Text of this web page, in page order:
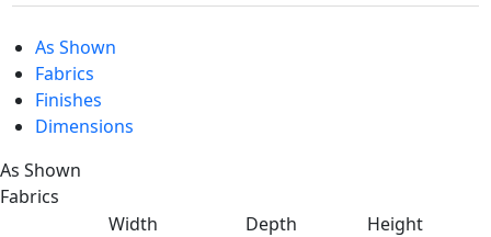
As Shown
Fabrics
Finishes
Dimensions
As Shown
Fabrics
Width
Depth
Height